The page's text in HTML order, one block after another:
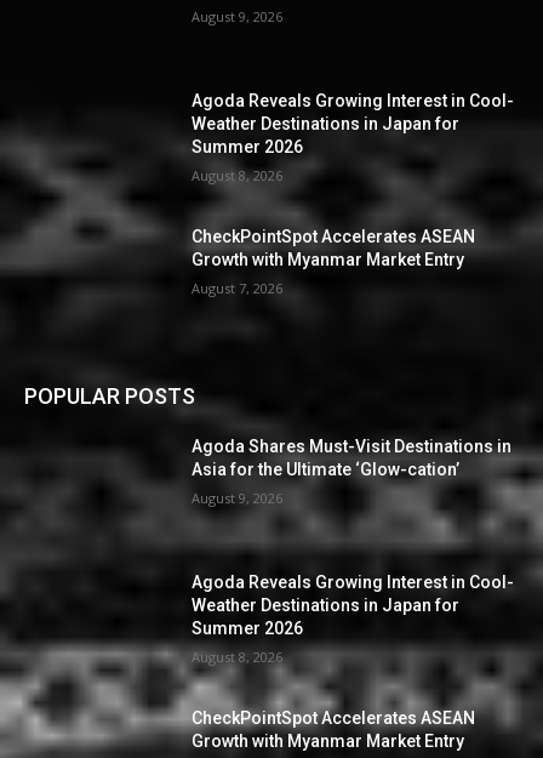
August 9, 2026
Agoda Reveals Growing Interest in Cool-
Weather Destinations in Japan for
Summer 2026
August 8, 2026
CheckPointSpot Accelerates ASEAN
Growth with Myanmar Market Entry
August 7, 2026
POPULAR POSTS
Agoda Shares Must-Visit Destinations in
Asia for the Ultimate ‘Glow-cation’
August 9, 2026
Agoda Reveals Growing Interest in Cool-
Weather Destinations in Japan for
Summer 2026
August 8, 2026
CheckPointSpot Accelerates ASEAN
Growth with Myanmar Market Entry